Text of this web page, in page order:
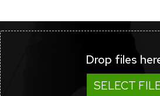
Drop files
SELECT